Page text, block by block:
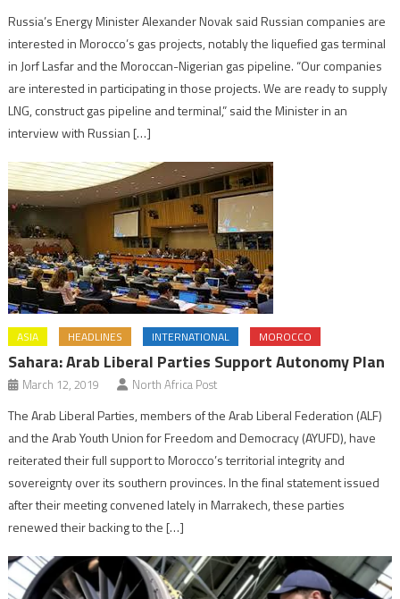
Russia’s Energy Minister Alexander Novak said Russian companies are
interested in Morocco’s gas projects, notably the liquefied gas terminal
in Jorf Lasfar and the Moroccan-Nigerian gas pipeline. “Our companies
are interested in participating in those projects. We are ready to supply
LNG, construct gas pipeline and terminal,” said the Minister in an
interview with Russian […]
ASIA HEADLINES INTERNATIONAL MOROCCO
Sahara: Arab Liberal Parties Support Autonomy Plan
March 12, 2019 North Africa Post
The Arab Liberal Parties, members of the Arab Liberal Federation (ALF)
and the Arab Youth Union for Freedom and Democracy (AYUFD), have
reiterated their full support to Morocco’s territorial integrity and
sovereignty over its southern provinces. In the final statement issued
after their meeting convened lately in Marrakech, these parties
renewed their backing to the […]